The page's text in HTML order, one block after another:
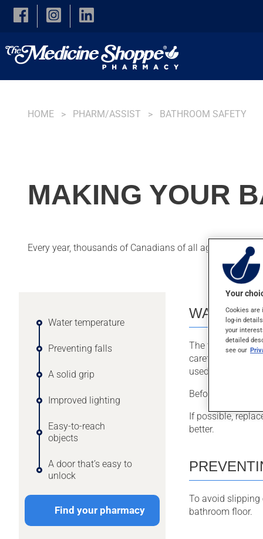
Skip to main content
HOME PHARM/ASSIST BATHROOM SAFETY
MAKING YOUR
Every year, thousands of Canadians of all ages injure
Water temperature
Preventing falls
A solid grip
Improved lighting
Easy-to-reach
objects
A door that’s easy to
unlock
Find your pharmacy
WATER
The temperature
careful if you are
used to.
Before taking a
If possible,
better.
To avoid slipping
bathroom floor.
Your
Cookies are
log-in
your
detailed
see our